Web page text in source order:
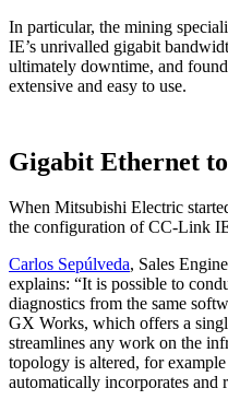
In particular, the mining
IE’s unrivalled gigabit
ultimately downtime, and
extensive and easy to use.
Gigabit Ethernet
When Mitsubishi Electric
the configuration of CC-Link
Carlos Sepúlveda, Sales
explains: “It is possible to
diagnostics from the same
GX Works, which offers a
streamlines any work on the
topology is altered, for
automatically incorporates and